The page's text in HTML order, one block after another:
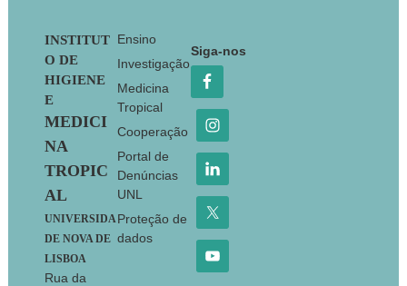
Footer
INSTITUT
O DE
HIGIENE
E
MEDICI
NA
TROPIC
AL
UNIVERSIDA
DE NOVA DE
LISBOA
Rua da
Ensino
Investigação
Medicina
Tropical
Cooperação
Portal de
Denúncias
UNL
Proteção de
dados
Siga-nos